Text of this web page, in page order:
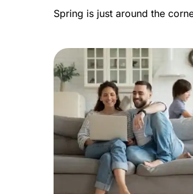
Spring is just around the